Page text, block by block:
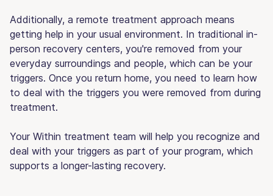
Additionally, a remote treatment approach means
getting help in your usual environment. In traditional in-
person recovery centers, you're removed from your
everyday surroundings and people, which can be your
triggers. Once you return home, you need to learn how
to deal with the triggers you were removed from during
treatment.
Your Within treatment team will help you recognize and
deal with your triggers as part of your program, which
supports a longer-lasting recovery.